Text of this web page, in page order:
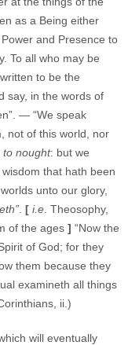
as a Being either
and Presence to
To all who may be
to be the
say, in the words of
— “We speak
not of this world, nor
to nought: but we
that hath been
unto our glory,
[ i.e . Theosophy,
of the ages ] “Now the
of God; for they
them because they
examineth all things
ii.)
will eventually